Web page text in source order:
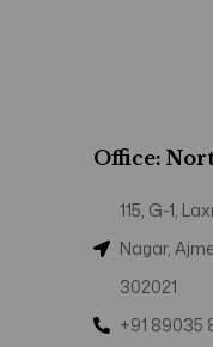
Office:
115, G-1,
Nagar,
302021
+91 89035